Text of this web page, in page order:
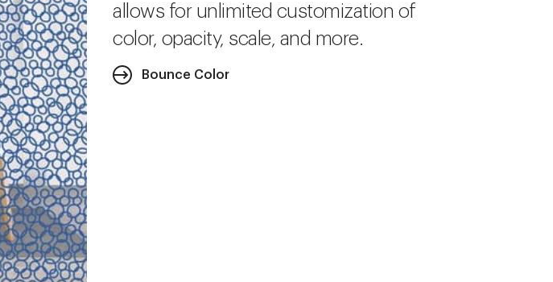
allows for unlimited customization of
color, opacity, scale, and more.
Bounce Color